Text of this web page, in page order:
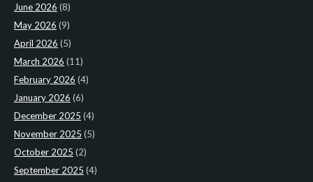
June 2026 (8)
May 2026 (9)
April 2026 (5)
March 2026 (11)
February 2026 (4)
January 2026 (6)
December 2025 (4)
November 2025 (5)
October 2025 (2)
September 2025 (4)